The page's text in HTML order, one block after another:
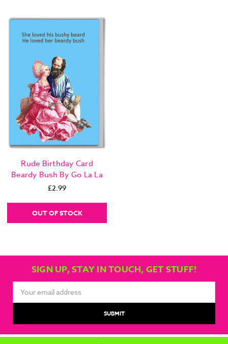
Rude Birthday Card
Beardy Bush By Go La La
£2.99
OUT OF STOCK
SIGN UP, STAY IN TOUCH, GET STUFF!
Address